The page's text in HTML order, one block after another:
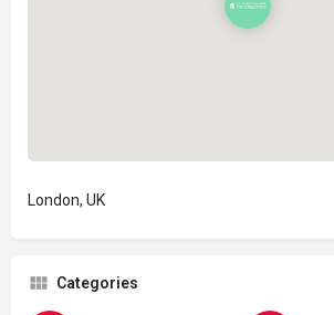
London, UK
Categories